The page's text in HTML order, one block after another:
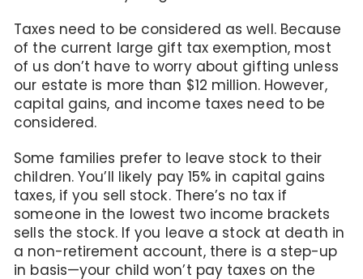
Taxes need to be considered as well. Because
of the current large gift tax exemption, most
of us don’t have to worry about gifting unless
our estate is more than $12 million. However,
capital gains, and income taxes need to be
considered.
Some families prefer to leave stock to their
children. You’ll likely pay 15% in capital gains
taxes, if you sell stock. There’s no tax if
someone in the lowest two income brackets
sells the stock. If you leave a stock at death in
a non-retirement account, there is a step-up
in basis—your child won’t pay taxes on the